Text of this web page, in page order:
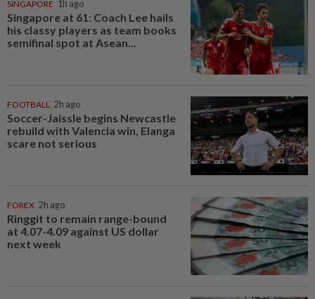
SINGAPORE 1h ago
Singapore at 61: Coach Lee hails
his classy players as team books
semifinal spot at Asean...
FOOTBALL 2h ago
Soccer-Jaissle begins Newcastle
rebuild with Valencia win, Elanga
scare not serious
FOREX 2h ago
Ringgit to remain range-bound
at 4.07-4.09 against US dollar
next week